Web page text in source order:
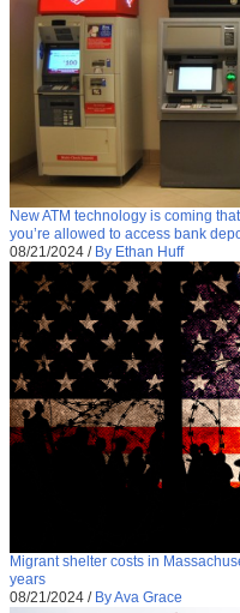
New ATM technology is coming
you’re allowed to access bank
08/21/2024 / By Ethan Huff
Migrant shelter costs in
years
08/21/2024 / By Ava Grace